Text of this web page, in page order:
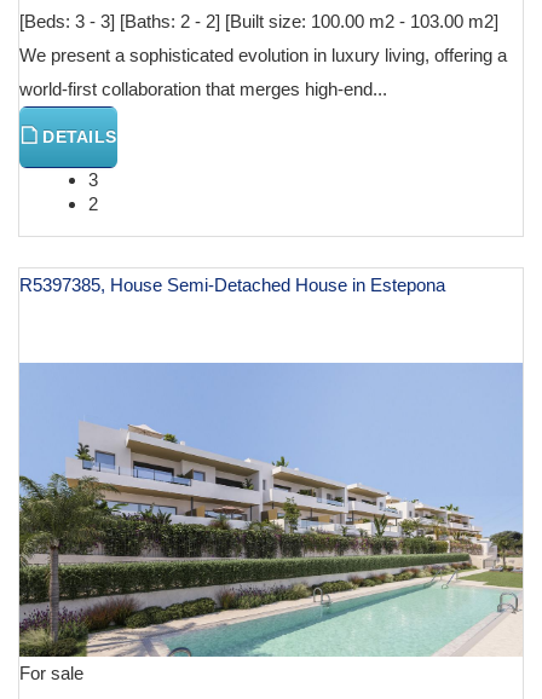
[Beds: 3 - 3] [Baths: 2 - 2] [Built size: 100.00 m2 - 103.00 m2]
We present a sophisticated evolution in luxury living, offering a
world-first collaboration that merges high-end...
DETAILS
3
2
R5397385, House Semi-Detached House in Estepona
For sale